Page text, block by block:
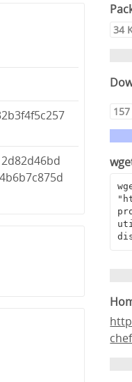
34
157